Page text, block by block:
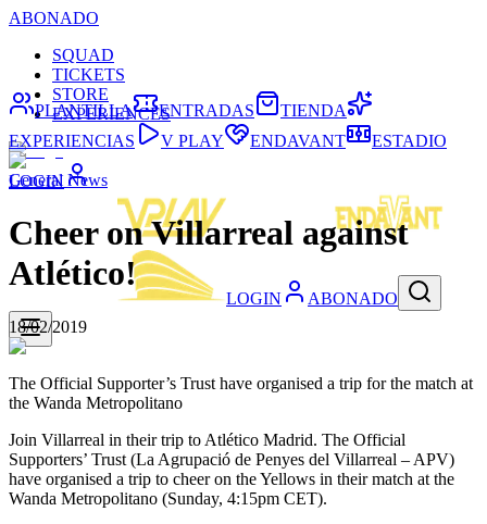
ABONADO
SQUAD
TICKETS
STORE
EXPERIENCES
LOGIN
LOGIN ABONADO
PLANTILLA ENTRADAS
TIENDA
EXPERIENCIAS
V PLAY ENDAVANT ESTADIO
General News
Cheer on Villarreal against
Atlético!
18/02/2019
The Official Supporter’s Trust have organised a trip for the match at
the Wanda Metropolitano
Join Villarreal in their trip to Atlético Madrid. The Official
Supporters’ Trust (La Agrupació de Penyes del Villarreal – APV)
have organised a trip to cheer on the Yellows in their match at the
Wanda Metropolitano (Sunday, 4:15pm CET).